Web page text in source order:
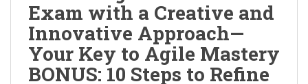
Exam with a Creative and
Innovative Approach—
Your Key to Agile Mastery
BONUS: 10 Steps to Refine